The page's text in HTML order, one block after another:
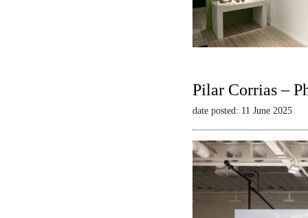
Pilar Corrias –
date posted: 11 June 2025